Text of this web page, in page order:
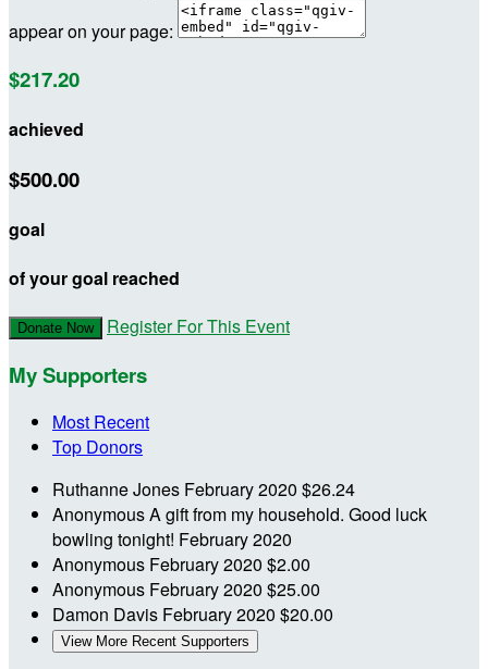
appear on your page:
$217.20
achieved
$500.00
goal
of your goal reached
Donate Now Register For This Event
My Supporters
Most Recent
Top Donors
Ruthanne Jones February 2020 $26.24
AnonymousA gift from my household. Good luck
bowling tonight! February 2020
Anonymous February 2020 $2.00
Anonymous February 2020 $25.00
Damon Davis February 2020 $20.00
View More Recent Supporters